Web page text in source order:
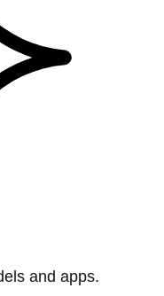
and apps.